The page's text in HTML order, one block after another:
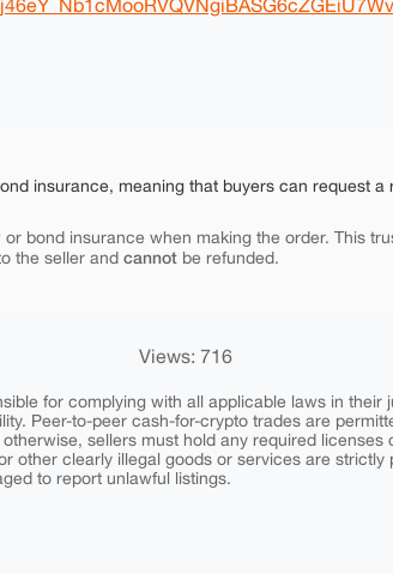
insurance, meaning that buyers can request a
bond insurance when making the order. This
the seller and cannot be refunded.
Views: 716
for complying with all applicable laws in their
Peer-to-peer cash-for-crypto trades are
sellers must hold any required licenses
other clearly illegal goods or services are strictly
to report unlawful listings.